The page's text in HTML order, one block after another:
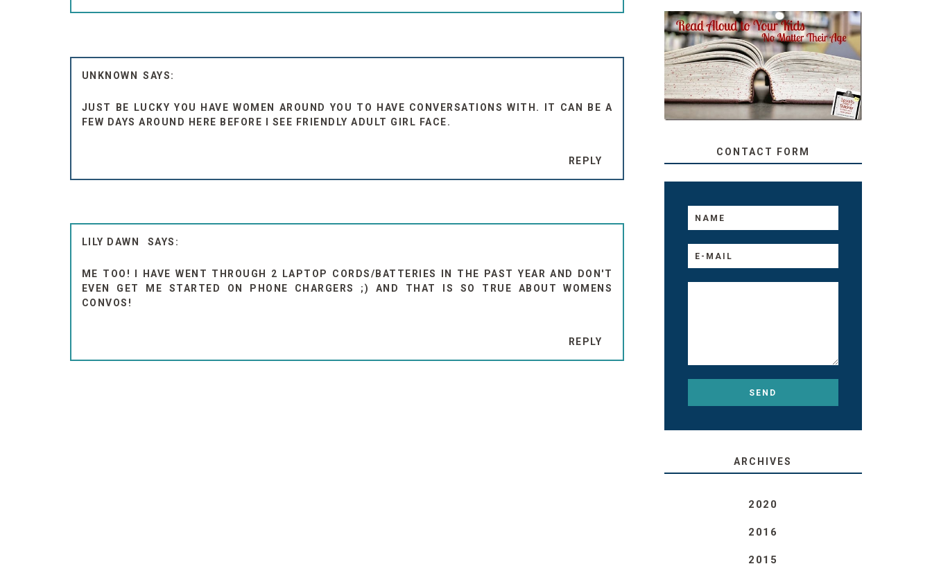
UNKNOWN
JUST BE LUCKY YOU HAVE WOMEN AROUND YOU TO HAVE CONVERSATIONS WITH. IT CAN BE A
FEW DAYS AROUND HERE BEFORE I SEE FRIENDLY ADULT GIRL FACE.
REPLY
LILY DAWN
ME TOO! I HAVE WENT THROUGH 2 LAPTOP CORDS/BATTERIES IN THE PAST YEAR AND DON'T
EVEN GET ME STARTED ON PHONE CHARGERS ;) AND THAT IS SO TRUE ABOUT WOMENS
CONVOS!
REPLY
SECRETS FROM A
TEACHER: READ ALOUD
TO YOUR KIDS, NO
MATTER THEIR AGE
CONTACT FORM
ARCHIVES
2020
2016
2015